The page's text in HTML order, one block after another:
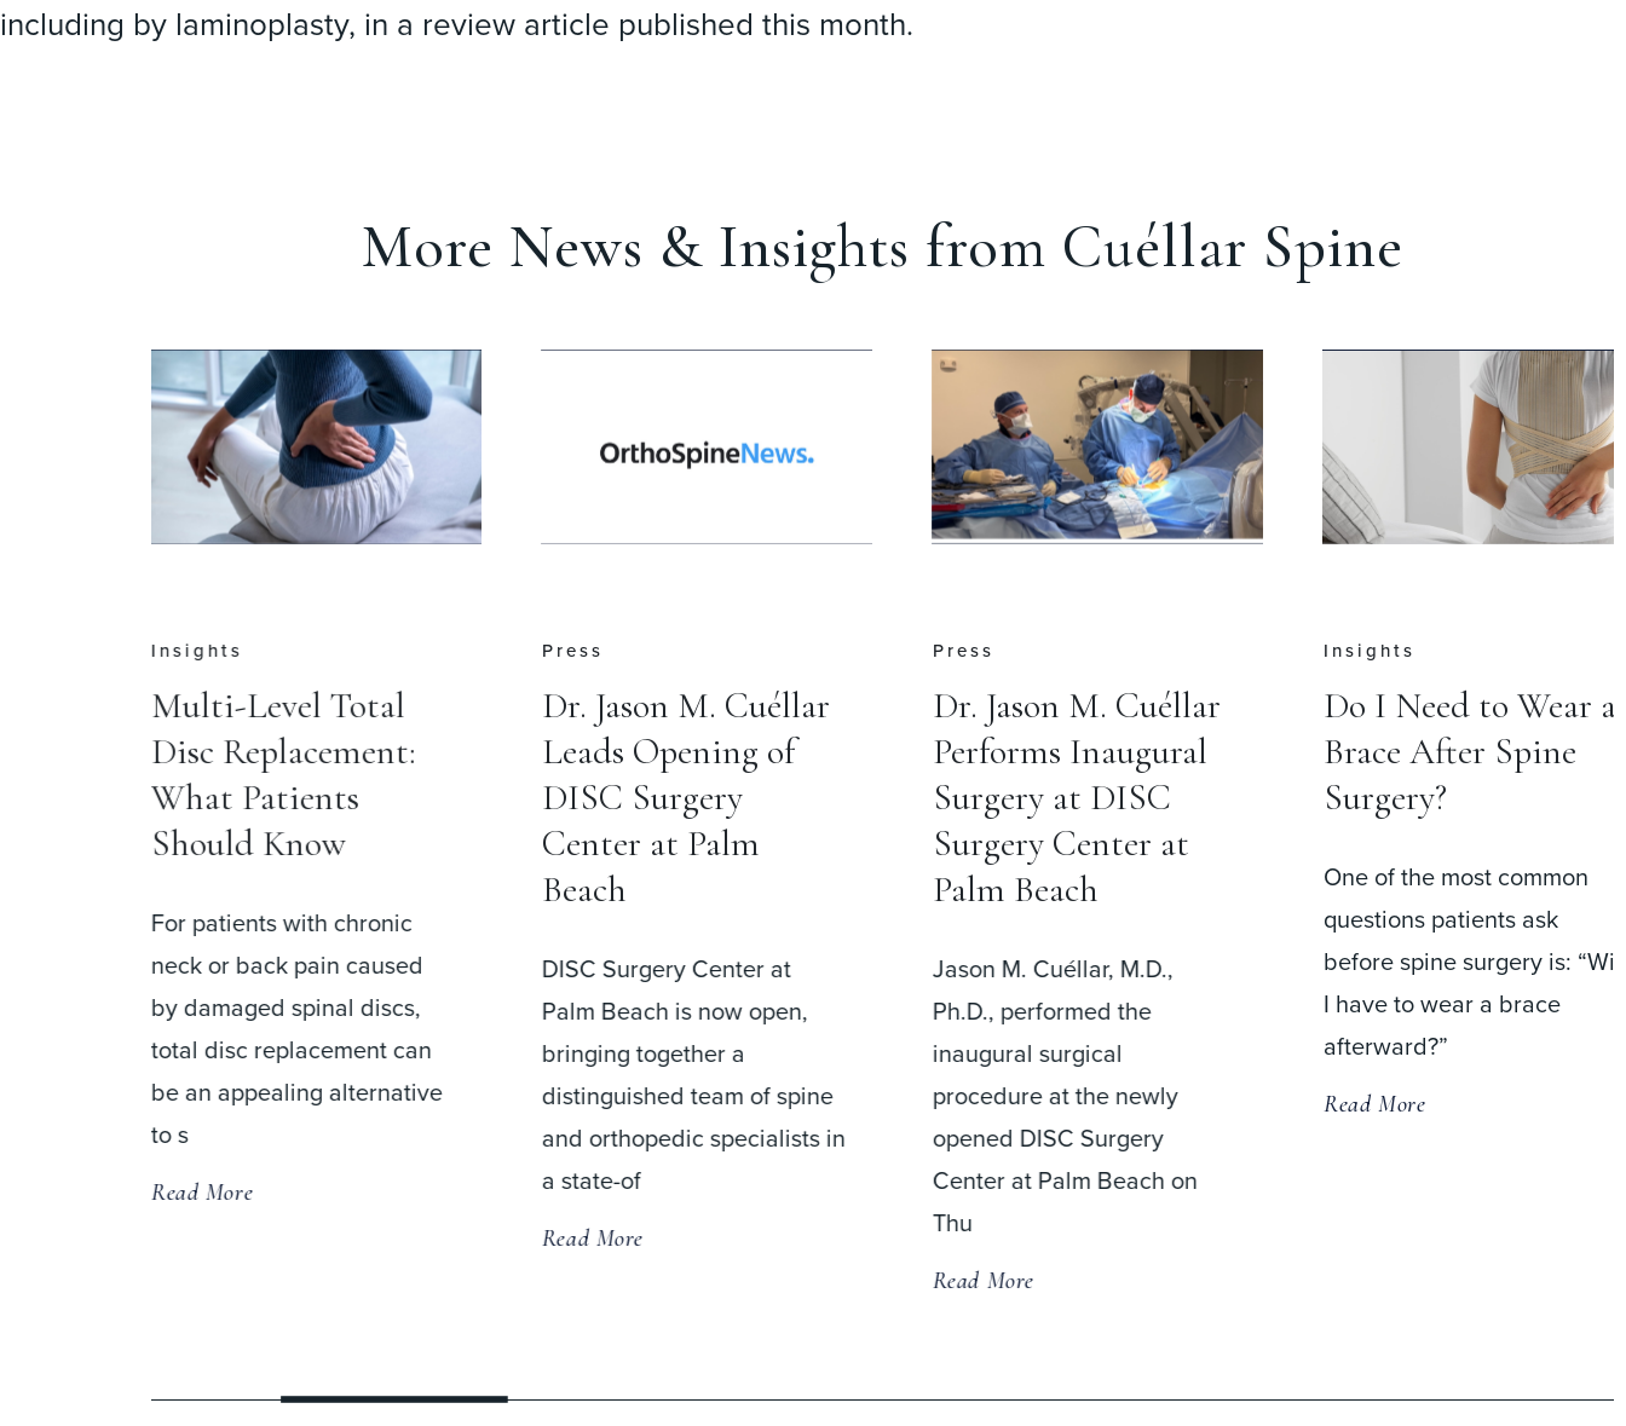
including by laminoplasty, in a review article published this month.
More News & Insights from Cuéllar Spine
Insights
Multi-Level Total
Disc Replacement:
What Patients
Should Know
For patients with chronic
neck or back pain caused
by damaged spinal discs,
total disc replacement can
be an appealing alternative
to s
Read More
Press
Dr. Jason M. Cuéllar
Leads Opening of
DISC Surgery
Center at Palm
Beach
DISC Surgery Center at
Palm Beach is now open,
bringing together a
distinguished team of spine
and orthopedic specialists in
a state-of
Read More
Press
Dr. Jason M. Cuéllar
Performs Inaugural
Surgery at DISC
Surgery Center at
Palm Beach
Jason M. Cuéllar, M.D.,
Ph.D., performed the
inaugural surgical
procedure at the newly
opened DISC Surgery
Center at Palm Beach on
Thu
Read More
Insights
Do I Need to Wear a
Brace After Spine
Surgery?
One of the most common
questions patients ask
before spine surgery is: “Will
I have to wear a brace
afterward?”
Read More